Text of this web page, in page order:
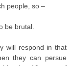
people, so –
be brutal.
will respond in that
they can persue